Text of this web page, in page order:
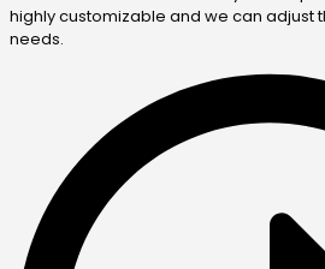
highly customizable and we can adjust
needs.